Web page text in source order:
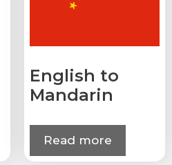
English to
Mandarin
Read more